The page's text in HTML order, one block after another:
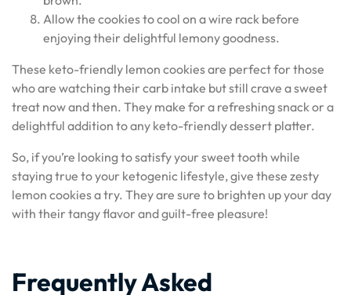
Allow the cookies to cool on a wire rack before
enjoying their delightful lemony goodness.
These keto-friendly lemon cookies are perfect for those
who are watching their carb intake but still crave a sweet
treat now and then. They make for a refreshing snack or a
delightful addition to any keto-friendly dessert platter.
So, if you’re looking to satisfy your sweet tooth while
staying true to your ketogenic lifestyle, give these zesty
lemon cookies a try. They are sure to brighten up your day
with their tangy flavor and guilt-free pleasure!
Frequently Asked